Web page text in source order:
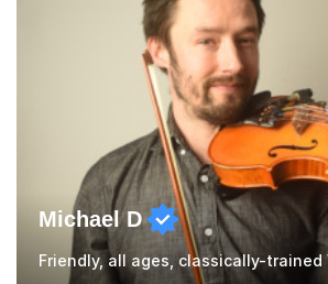
College graded exams and also offer
coaching for students needing...
Michael D
Friendly, all ages, classically-